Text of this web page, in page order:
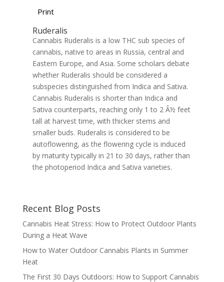
Print
Ruderalis
Cannabis Ruderalis is a low THC sub species of
cannabis, native to areas in Russia, central and
Eastern Europe, and Asia. Some scholars debate
whether Ruderalis should be considered a
subspecies distinguished from Indica and Sativa.
Cannabis Ruderalis is shorter than Indica and
Sativa counterparts, reaching only 1 to 2 Â½ feet
tall at harvest time, with thicker stems and
smaller buds. Ruderalis is considered to be
autoflowering, as the flowering cycle is induced
by maturity typically in 21 to 30 days, rather than
the photoperiod Indica and Sativa varieties.
Recent Blog Posts
Cannabis Heat Stress: How to Protect Outdoor Plants
During a Heat Wave
How to Water Outdoor Cannabis Plants in Summer
Heat
The First 30 Days Outdoors: How to Support Cannabis